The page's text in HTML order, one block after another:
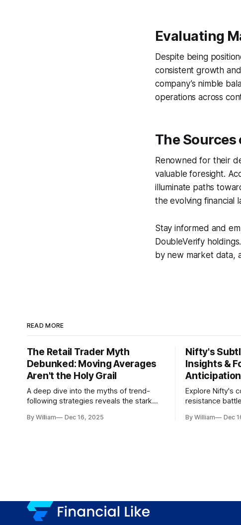
Evaluating
Despite being
consistent growth
company’s nimble
operations across
The
Renowned for their
valuable foresight.
illuminate paths
the evolving financial
Stay informed and
DoubleVerify
by new market data,
READ MORE
The Retail Trader Myth
Debunked: Moving Averages
Aren't the Holy Grail
A deep dive into the myths of trend-
following strategies reveals the stark
institutional realities.
By William Dec 16, 2025
Nifty's
Insights &
Explore Nifty's
resistance
dynamics.
By William Dec